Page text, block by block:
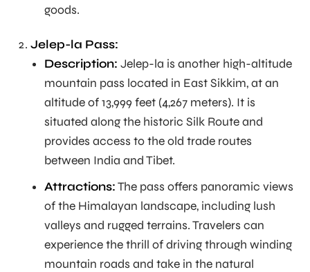
goods.
Jelep-la Pass:
Description: Jelep-la is another high-altitude
mountain pass located in East Sikkim, at an
altitude of 13,999 feet (4,267 meters). It is
situated along the historic Silk Route and
provides access to the old trade routes
between India and Tibet.
Attractions:The pass offers panoramic views
of the Himalayan landscape, including lush
valleys and rugged terrains. Travelers can
experience the thrill of driving through winding
mountain roads and take in the natural